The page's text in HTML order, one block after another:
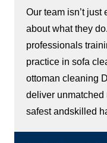
Our team isn’t just
about what they
professionals
practice in sofa
ottoman cleaning
deliver unmatched
safest andskilled